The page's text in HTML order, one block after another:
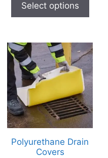
Select options
Polyurethane Drain
Covers